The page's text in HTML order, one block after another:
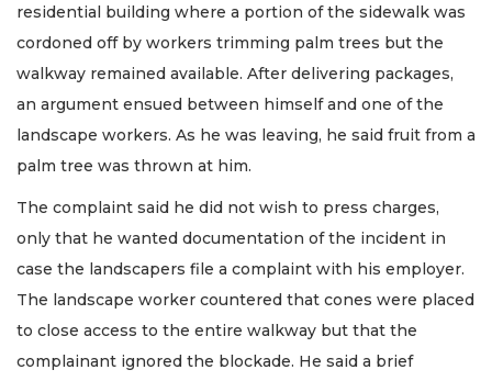
residential building where a portion of the sidewalk was
cordoned off by workers trimming palm trees but the
walkway remained available. After delivering packages,
an argument ensued between himself and one of the
landscape workers. As he was leaving, he said fruit from a
palm tree was thrown at him.
The complaint said he did not wish to press charges,
only that he wanted documentation of the incident in
case the landscapers file a complaint with his employer.
The landscape worker countered that cones were placed
to close access to the entire walkway but that the
complainant ignored the blockade. He said a brief